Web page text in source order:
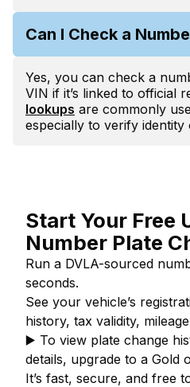
Can I Check a
Yes, you can check a
VIN if it’s linked to official
lookups are commonly
especially to verify
Start Your Free
Number Plate
Run a DVLA-sourced
seconds.
See your vehicle’s
history, tax validity,
▶️ To view plate change
details, upgrade to a Gold
It’s fast, secure, and free